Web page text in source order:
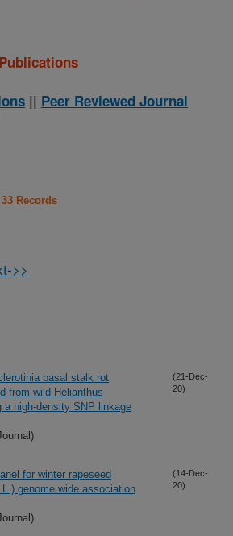
|| Peer Reviewed Journal
Records
>>
basal stalk rot
from wild Helianthus
a high-density SNP linkage
(21-Dec-
20)
for winter rapeseed
genome wide association
(14-Dec-
20)